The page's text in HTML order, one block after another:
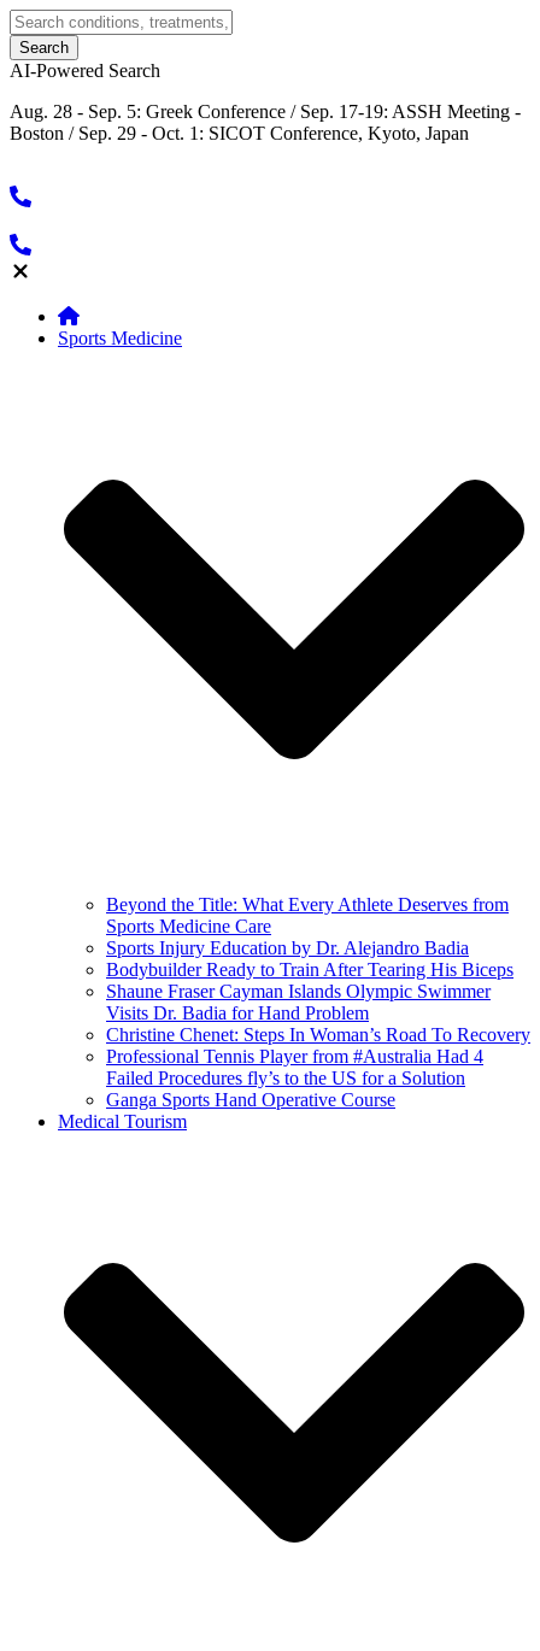
AI-Powered Search
Aug. 28 - Sep. 5: Greek Conference / Sep. 17-19: ASSH Meeting -
Boston / Sep. 29 - Oct. 1: SICOT Conference, Kyoto, Japan
Sports Medicine
Beyond the Title: What Every Athlete Deserves from
Sports Medicine Care
Sports Injury Education by Dr. Alejandro Badia
Bodybuilder Ready to Train After Tearing His Biceps
Shaune Fraser Cayman Islands Olympic Swimmer
Visits Dr. Badia for Hand Problem
Christine Chenet: Steps In Woman’s Road To Recovery
Professional Tennis Player from #Australia Had 4
Failed Procedures fly’s to the US for a Solution
Ganga Sports Hand Operative Course
Medical Tourism